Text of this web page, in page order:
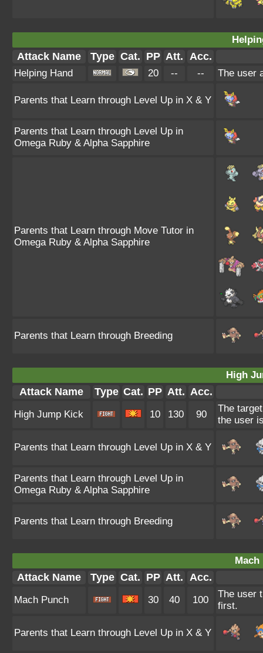
Attack Name Type Cat. PP Att. Acc.
Helping Hand 20 -- -- The user
Parents that Learn through Level Up in X & Y
Parents that Learn through Level Up in
Omega Ruby & Alpha Sapphire
Parents that Learn through Move Tutor in
Omega Ruby & Alpha Sapphire
Parents that Learn through Breeding
High
Attack Name Type Cat. PP Att. Acc.
High Jump Kick 10 130 90
The
the user
Parents that Learn through Level Up in X & Y
Parents that Learn through Level Up in
Omega Ruby & Alpha Sapphire
Parents that Learn through Breeding
Mach
Attack Name Type Cat. PP Att. Acc.
Mach Punch 30 40 100
The user
first.
Parents that Learn through Level Up in X & Y